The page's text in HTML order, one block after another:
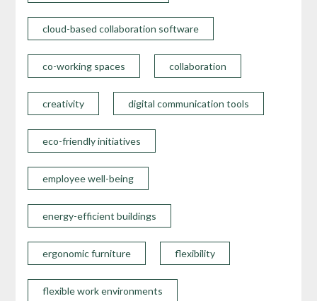
cloud-based collaboration software
co-working spaces collaboration
creativity digital communication tools
eco-friendly initiatives
employee well-being
energy-efficient buildings
ergonomic furniture flexibility
flexible work environments